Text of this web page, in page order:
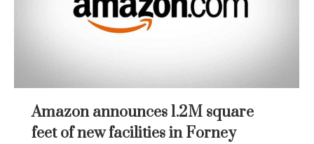
Amazon announces 1.2M square
feet of new facilities in Forney